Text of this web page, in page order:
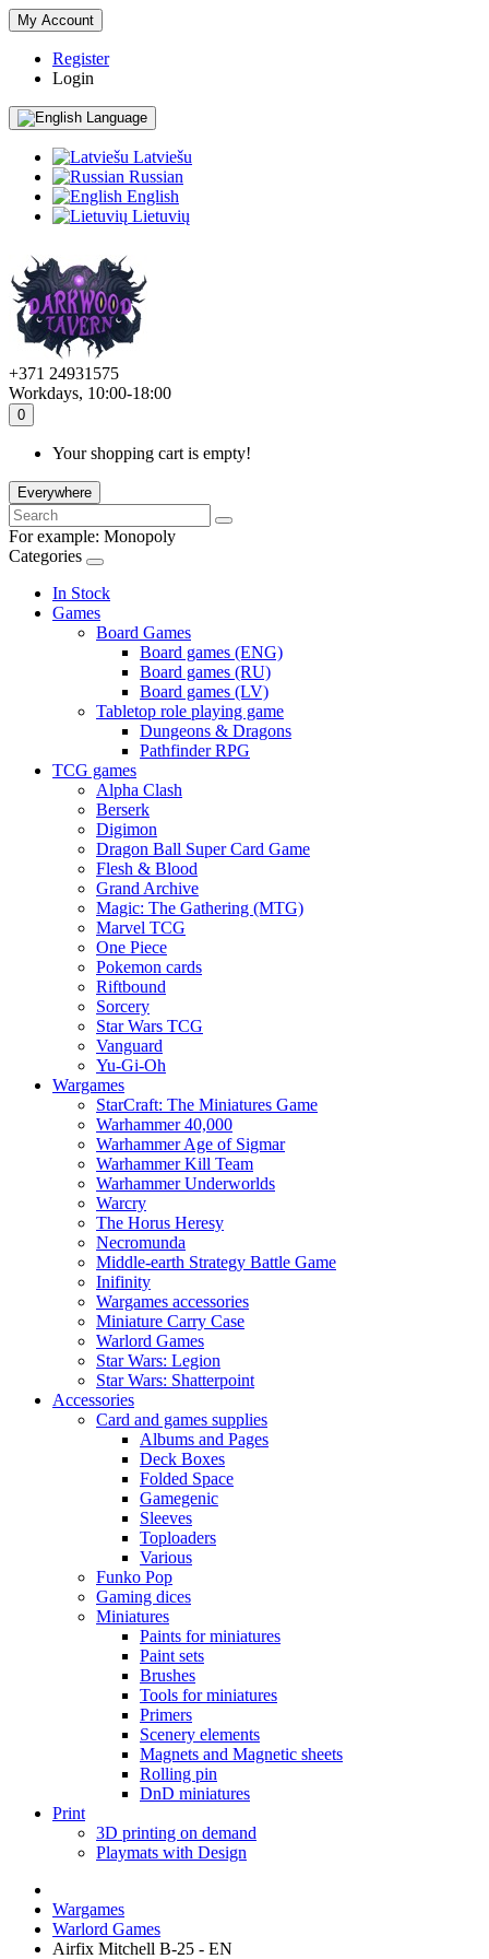
My Account
Register
Login
Language
Latviešu
Russian
English
Lietuvių
+371 24931575
Workdays, 10:00-18:00
0
Your shopping cart is empty!
Everywhere
For example: Monopoly
Categories
In Stock
Games
Board Games
Board games (ENG)
Board games (RU)
Board games (LV)
Tabletop role playing game
Dungeons & Dragons
Pathfinder RPG
TCG games
Alpha Clash
Berserk
Digimon
Dragon Ball Super Card Game
Flesh & Blood
Grand Archive
Magic: The Gathering (MTG)
Marvel TCG
One Piece
Pokemon cards
Riftbound
Sorcery
Star Wars TCG
Vanguard
Yu-Gi-Oh
Wargames
StarCraft: The Miniatures Game
Warhammer 40,000
Warhammer Age of Sigmar
Warhammer Kill Team
Warhammer Underworlds
Warcry
The Horus Heresy
Necromunda
Middle-earth Strategy Battle Game
Inifinity
Wargames accessories
Miniature Carry Case
Warlord Games
Star Wars: Legion
Star Wars: Shatterpoint
Accessories
Card and games supplies
Albums and Pages
Deck Boxes
Folded Space
Gamegenic
Sleeves
Toploaders
Various
Funko Pop
Gaming dices
Miniatures
Paints for miniatures
Paint sets
Brushes
Tools for miniatures
Primers
Scenery elements
Magnets and Magnetic sheets
Rolling pin
DnD miniatures
Print
3D printing on demand
Playmats with Design
Wargames
Warlord Games
Airfix Mitchell B-25 - EN